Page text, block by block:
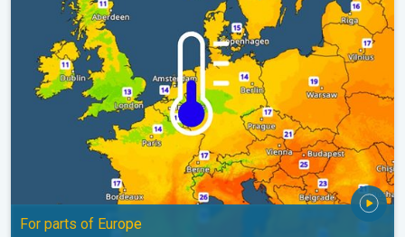
For parts of Europe